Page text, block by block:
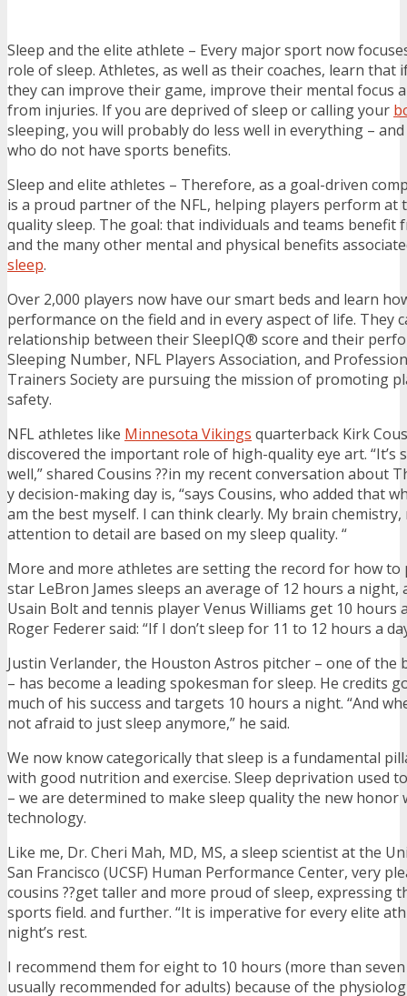
Sleep and the elite athlete – Every major sport now
role of sleep. Athletes, as well as their coaches, learn that
they can improve their game, improve their mental focus
from injuries. If you are deprived of sleep or calling your
sleeping, you will probably do less well in everything –
who do not have sports benefits.
Sleep and elite athletes – Therefore, as a goal-driven
is a proud partner of the NFL, helping players perform at
quality sleep. The goal: that individuals and teams benefit
and the many other mental and physical benefits
sleep.
Over 2,000 players now have our smart beds and learn
performance on the field and in every aspect of life. They
relationship between their SleepIQ® score and their
Sleeping Number, NFL Players Association, and
Trainers Society are pursuing the mission of promoting
safety.
NFL athletes like Minnesota Vikings quarterback Kirk
discovered the important role of high-quality eye art. “It’s
well,” shared Cousins ??in my recent conversation about
y decision-making day is, “says Cousins, who added that
am the best myself. I can think clearly. My brain chemistry,
attention to detail are based on my sleep quality. “
More and more athletes are setting the record for how to
star LeBron James sleeps an average of 12 hours a night,
Usain Bolt and tennis player Venus Williams get 10 hours
Roger Federer said: “If I don’t sleep for 11 to 12 hours a
Justin Verlander, the Houston Astros pitcher – one of the
– has become a leading spokesman for sleep. He credits
much of his success and targets 10 hours a night. “And
not afraid to just sleep anymore,” he said.
We now know categorically that sleep is a fundamental
with good nutrition and exercise. Sleep deprivation used
– we are determined to make sleep quality the new honor
technology.
Like me, Dr. Cheri Mah, MD, MS, a sleep scientist at the
San Francisco (UCSF) Human Performance Center, very
cousins ??get taller and more proud of sleep, expressing
sports field. and further. “It is imperative for every elite
night’s rest.
I recommend them for eight to 10 hours (more than
usually recommended for adults) because of the